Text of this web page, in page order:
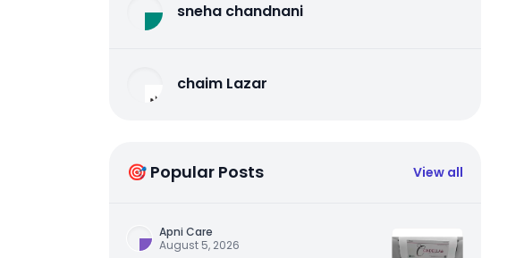
sneha chandnani
chaim Lazar
🎯 Popular Posts View all
Apni Care
August 5, 2026